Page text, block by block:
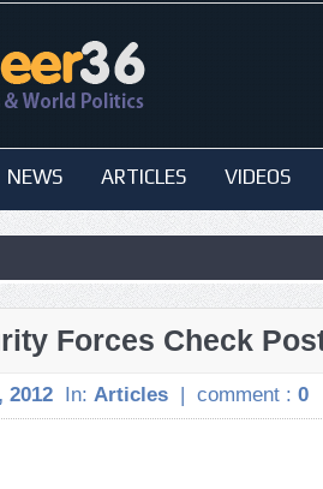
NEWS ARTICLES VIDEOS
Forces Check
2012 In: Articles | comment : 0